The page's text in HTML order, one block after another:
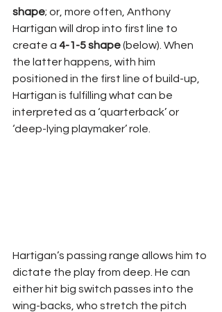
shape; or, more often, Anthony
Hartigan will drop into first line to
create a 4-1-5 shape (below). When
the latter happens, with him
positioned in the first line of build-up,
Hartigan is fulfilling what can be
interpreted as a ‘quarterback’ or
‘deep-lying playmaker’ role.
Hartigan’s passing range allows him to
dictate the play from deep. He can
either hit big switch passes into the
wing-backs, who stretch the pitch